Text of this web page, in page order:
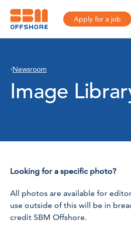
Apply for a job
Newsroom
Image
Looking for a specific photo?
All photos are available for
use outside of this will be in
credit SBM Offshore.